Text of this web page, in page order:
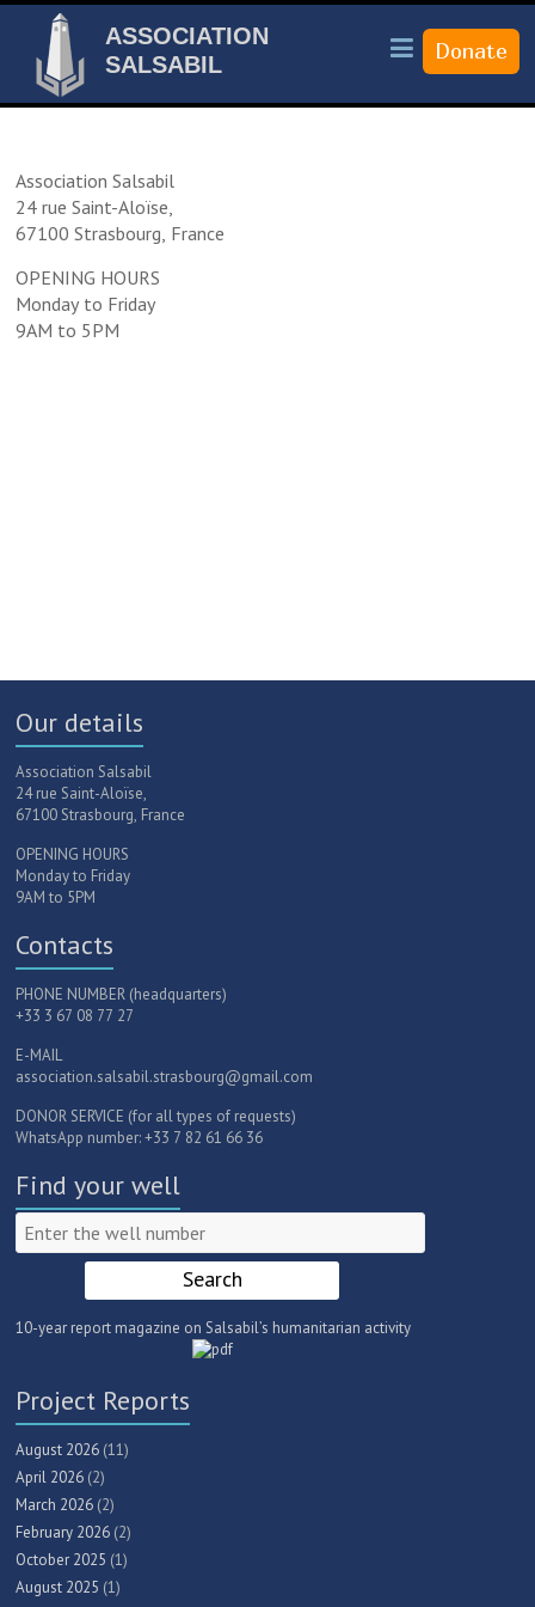
ASSOCIATION
SALSABIL
Association Salsabil
24 rue Saint-Aloïse,
67100 Strasbourg, France
OPENING HOURS
Monday to Friday
9AM to 5PM
Our details
Association Salsabil
24 rue Saint-Aloïse,
67100 Strasbourg, France
OPENING HOURS
Monday to Friday
9AM to 5PM
Contacts
PHONE NUMBER (headquarters)
+33 3 67 08 77 27
E-MAIL
association.salsabil.strasbourg@gmail.com
DONOR SERVICE (for all types of requests)
WhatsApp number: +33 7 82 61 66 36
Find your well
10-year report magazine on Salsabil’s humanitarian activity
Project Reports
August 2026 (11)
April 2026 (2)
March 2026 (2)
February 2026 (2)
October 2025 (1)
August 2025 (1)